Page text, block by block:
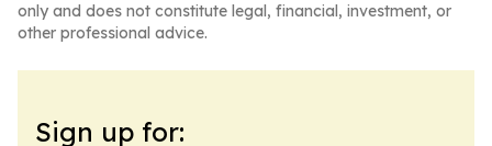
only and does not constitute legal, financial, investment, or
other professional advice.
Sign up for: